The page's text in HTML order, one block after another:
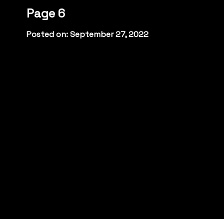
Page 6
Posted on: September 27, 2022